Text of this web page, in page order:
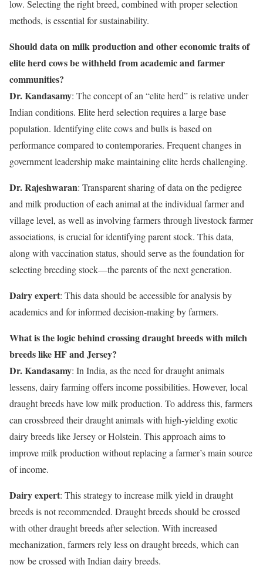
low. Selecting the right breed, combined with proper selection
methods, is essential for sustainability.
Should data on milk production and other economic traits of
elite herd cows be withheld from academic and farmer
communities?
Dr. Kandasamy: The concept of an “elite herd” is relative under
Indian conditions. Elite herd selection requires a large base
population. Identifying elite cows and bulls is based on
performance compared to contemporaries. Frequent changes in
government leadership make maintaining elite herds challenging.
Dr. Rajeshwaran: Transparent sharing of data on the pedigree
and milk production of each animal at the individual farmer and
village level, as well as involving farmers through livestock farmer
associations, is crucial for identifying parent stock. This data,
along with vaccination status, should serve as the foundation for
selecting breeding stock—the parents of the next generation.
Dairy expert: This data should be accessible for analysis by
academics and for informed decision-making by farmers.
What is the logic behind crossing draught breeds with milch
breeds like HF and Jersey?
Dr. Kandasamy: In India, as the need for draught animals
lessens, dairy farming offers income possibilities. However, local
draught breeds have low milk production. To address this, farmers
can crossbreed their draught animals with high-yielding exotic
dairy breeds like Jersey or Holstein. This approach aims to
improve milk production without replacing a farmer’s main source
of income.
Dairy expert: This strategy to increase milk yield in draught
breeds is not recommended. Draught breeds should be crossed
with other draught breeds after selection. With increased
mechanization, farmers rely less on draught breeds, which can
now be crossed with Indian dairy breeds.